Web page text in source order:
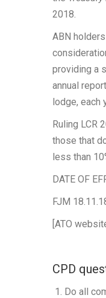
2018.
ABN
providing a
annual
lodge, each
Ruling LCR
those that
less than
DATE OF
FJM
[ATO
CPD
Do all